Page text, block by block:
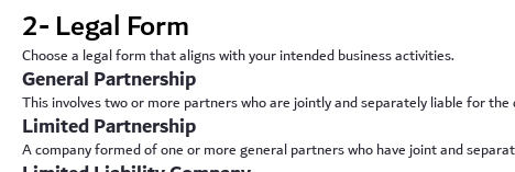
2- Legal Form
Choose a legal form that aligns with your intended business activities.
General Partnership
This involves two or more partners who are jointly and separately liable for
Limited Partnership
A company formed of one or more general partners who have joint and